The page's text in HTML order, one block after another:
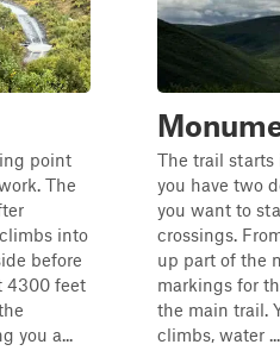
point
The
into
before
4300 feet
you a...
The trail starts
you have two
you want to
crossings.
up part of the
markings for
the main trail.
climbs, water ...